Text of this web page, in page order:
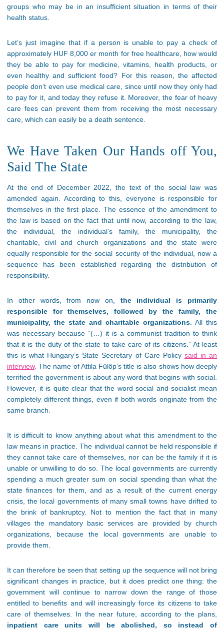
groups who may be in an insufficient situation in terms of their
health status.
Let’s just imagine that if a person is unable to pay a check of
approximately HUF 8,000 er month for free healthcare, how would
they be able to pay for medicine, vitamins, health products, or
even healthy and sufficient food? For this reason, the affected
people don’t even use medical care, since until now they only had
to pay for it, and today they refuse it. Moreover, the fear of heavy
care fees can prevent them from receiving the most necessary
care, which can easily be a death sentence.
We Have Taken Our Hands off You,
Said The State
At the end of December 2022, the text of the social law was
amended again. According to this, everyone is responsible for
themselves in the first place. The essence of the amendment to
the law is based on the fact that until now, according to the law,
the individual, the individual’s family, the municipality, the
charitable, civil and church organizations and the state were
equally responsible for the social security of the individual, now a
sequence has been established regarding the distribution of
responsibility.
In other words, from now on, the individual is primarily
responsible for themselves, followed by the family, the
municipality, the state and charitable organizations. All this
was necessary because “(…) it is a communist tradition to think
that it is the duty of the state to take care of its citizens.” At least
this is what Hungary’s State Secretary of Care Policy said in an
interview. The name of Attila Fülöp’s title is also shows how deeply
terrified the government is about any word that begins with social.
However, it is quite clear that the word social and socialist mean
completely different things, even if both words originate from the
same branch.
It is difficult to know anything about what this amendment to the
law means in practice. The individual cannot be held responsible if
they cannot take care of themselves, nor can be the family if it is
unable or unwilling to do so. The local governments are currently
spending a much greater sum on social spending than what the
state finances for them, and as a result of the current energy
crisis, the local governments of many small towns have drifted to
the brink of bankruptcy. Not to mention the fact that in many
villages the mandatory basic services are provided by church
organizations, because the local governments are unable to
provide them.
It can therefore be seen that setting up the sequence will not bring
significant changes in practice, but it does predict one thing: the
government will continue to narrow down the range of those
entitled to benefits and will increasingly force its citizens to take
care of themselves. In the near future, according to the plans,
inpatient care units will be abolished, so instead of